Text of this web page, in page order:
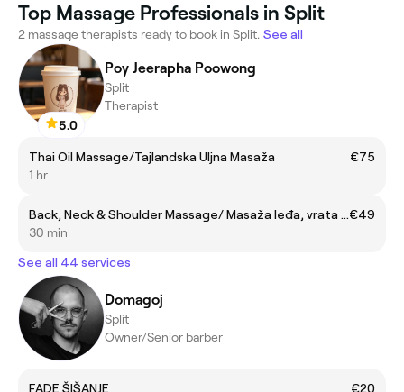
Top Massage Professionals in Split
2 massage therapists ready to book in Split. See all
5.0
Poy Jeerapha Poowong
Split
Therapist
Thai Oil Massage/Tajlandska Uljna Masaža
€75
1 hr
Back, Neck & Shoulder Massage/ Masaža leđa, vrata i ramena€49
30 min
See all 44 services
Domagoj
Split
Owner/Senior barber
FADE ŠIŠANJE
€20